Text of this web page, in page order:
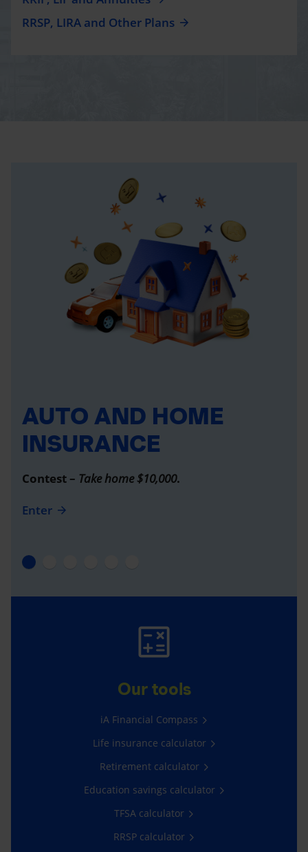
RRSP, LIRA and Other Plans
AUTO AND HOME
INSURANCE
Contest – Take home $10,000.
Enter
Our tools
iA Financial Compass
Life insurance calculator
Retirement calculator
Education savings calculator
TFSA calculator
RRSP calculator